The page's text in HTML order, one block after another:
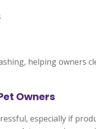
helping owners
Owners
especially if